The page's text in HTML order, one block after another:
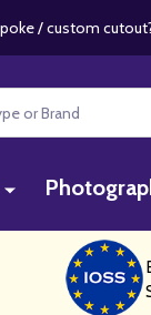
/ custom